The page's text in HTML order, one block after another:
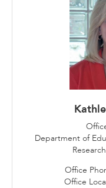
Department of
Office
Office